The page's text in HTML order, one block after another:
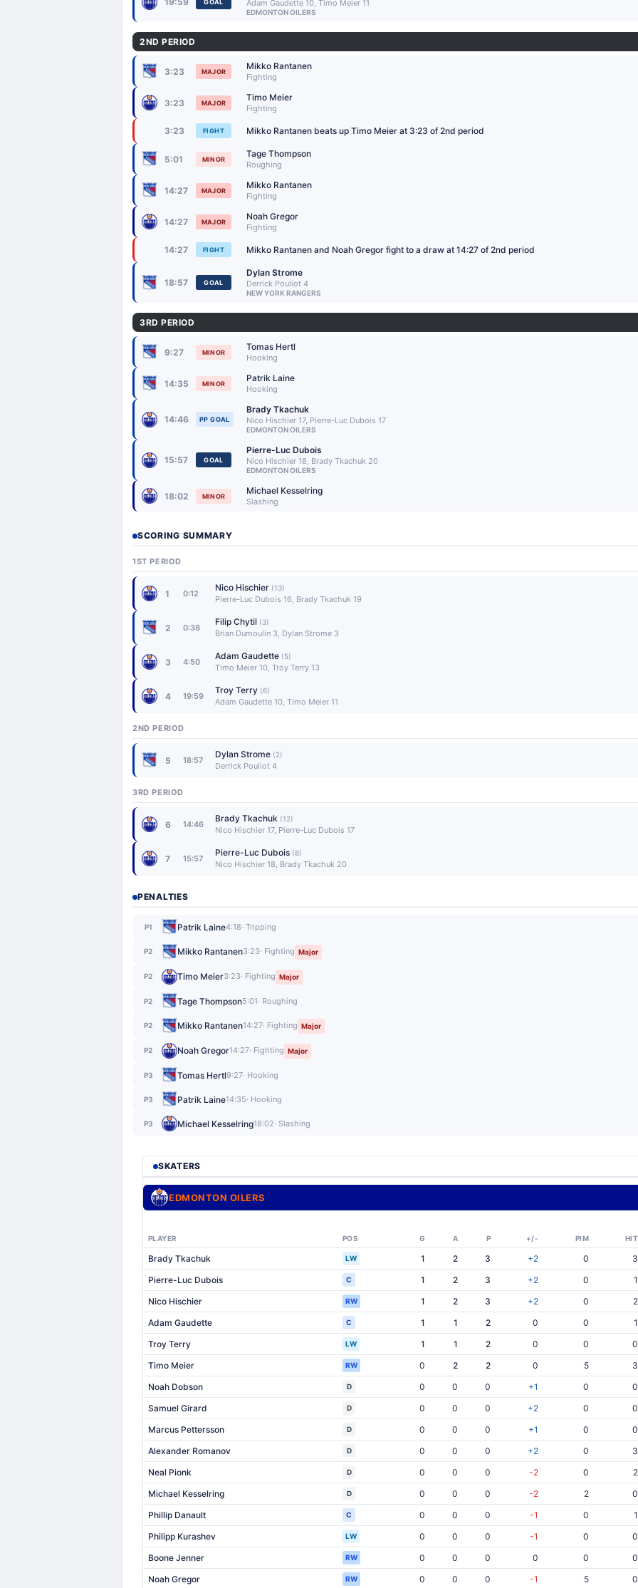
GOAL Adam Gaudette 10, Timo Meier 11
EDMONTON OILERS
2ND PERIOD
3:23 MAJOR Mikko Rantanen
Fighting
3:23 MAJOR Timo Meier
Fighting
3:23 FIGHT Mikko Rantanen beats up Timo Meier at 3:23 of 2nd period
5:01 MINOR Tage Thompson
Roughing
14:27 MAJOR Mikko Rantanen
Fighting
14:27 MAJOR Noah Gregor
Fighting
14:27 FIGHT Mikko Rantanen and Noah Gregor fight to a draw at 14:27 of 2nd period
18:57 GOAL
Dylan Strome
Derrick Pouliot 4
NEW YORK RANGERS
3RD PERIOD
9:27 MINOR Tomas Hertl
Hooking
14:35 MINOR Patrik Laine
Hooking
14:46 PP GOAL
Brady Tkachuk
Nico Hischier 17, Pierre-Luc Dubois 17
EDMONTON OILERS
15:57 GOAL
Pierre-Luc Dubois
Nico Hischier 18, Brady Tkachuk 20
EDMONTON OILERS
18:02 MINOR Michael Kesselring
Slashing
SCORING SUMMARY
1ST PERIOD
1 0:12
Nico Hischier (13)
Pierre-Luc Dubois 16, Brady Tkachuk 19
2 0:38
Filip Chytil (3)
Brian Dumoulin 3, Dylan Strome 3
3 4:50
Adam Gaudette (5)
Timo Meier 10, Troy Terry 13
4 19:59
Troy Terry (6)
Adam Gaudette 10, Timo Meier 11
2ND PERIOD
5 18:57
Dylan Strome (2)
Derrick Pouliot 4
3RD PERIOD
6 14:46
Brady Tkachuk (12)
Nico Hischier 17, Pierre-Luc Dubois 17
7 15:57
Pierre-Luc Dubois (8)
Nico Hischier 18, Brady Tkachuk 20
PENALTIES
P1 Patrik Laine4:18· Tripping
P2 Mikko Rantanen3:23· Fighting Major
P2 Timo Meier3:23· Fighting Major
P2 Tage Thompson5:01· Roughing
P2 Mikko Rantanen14:27· Fighting Major
P2 Noah Gregor14:27· Fighting Major
P3 Tomas Hertl9:27· Hooking
P3 Patrik Laine14:35· Hooking
P3 Michael Kesselring18:02· Slashing
SKATERS
EDMONTON OILERS
PLAYER POS G A P +/- PIM HIT
Brady Tkachuk LW 1 2 3 +2 0 3
Pierre-Luc Dubois
C 1 2 3 +2 0 1
Nico Hischier
RW 1 2 3 +2 0 2
Adam Gaudette
C 1 1 2 0 0 1
Troy Terry
LW 1 1 2 0 0 0
Timo Meier
RW 0 2 2 0 5 3
Noah Dobson
D 0 0 0 +1 0 0
Samuel Girard
D 0 0 0 +2 0 0
Marcus Pettersson
D 0 0 0 +1 0 0
Alexander Romanov
D 0 0 0 +2 0 3
Neal Pionk
D 0 0 0 -2 0 2
Michael Kesselring
D 0 0 0 -2 2 0
Phillip Danault
C 0 0 0 -1 0 1
Philipp Kurashev
LW 0 0 0 -1 0 0
Boone Jenner
RW 0 0 0 0 0 0
Noah Gregor
RW 0 0 0 -1 5 0